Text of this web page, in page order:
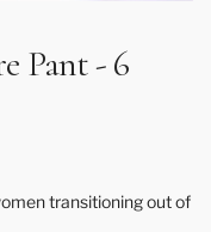
Pant - 6
transitioning out of